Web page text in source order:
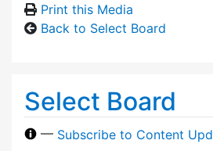
Print this Media
Back to Select Board
Select Board
— Subscribe to Content